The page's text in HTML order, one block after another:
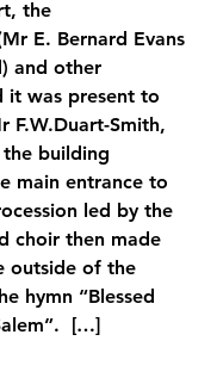
the
E. Bernard Evans
and other
it was present to
F.W.Duart-Smith,
building
main entrance to
led by the
choir then made
outside of the
hymn “Blessed
[…]